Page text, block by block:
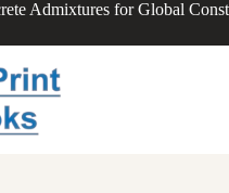
Admixtures for Global